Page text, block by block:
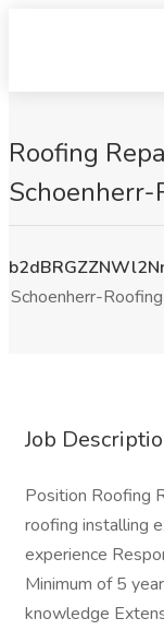
Roofing
Schoenherr-
Schoenherr-Roofing
Job
Position Roofing
roofing installing
experience
Minimum of 5
knowledge